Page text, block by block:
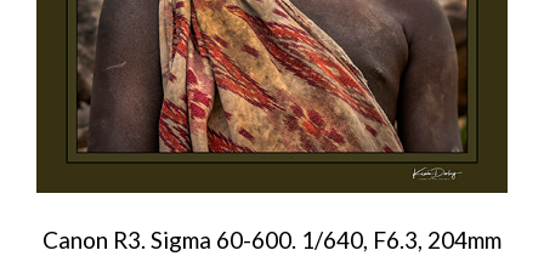
Canon R3. Sigma 60-600. 1/640, F6.3, 204mm